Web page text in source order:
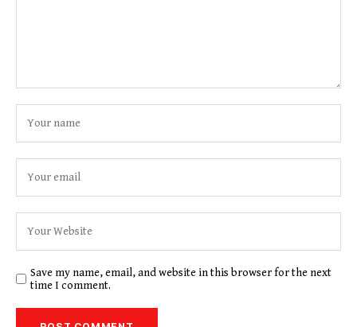
Save my name, email, and website in this browser for the next
time I comment.